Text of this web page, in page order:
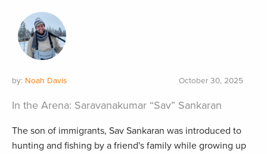
by: Noah Davis October 30, 2025
In the Arena: Saravanakumar “Sav” Sankaran
The son of immigrants, Sav Sankaran was introduced to
hunting and fishing by a friend's family while growing up